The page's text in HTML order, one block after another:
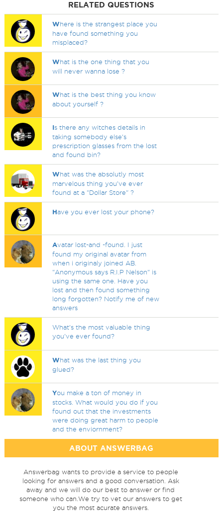
RELATED QUESTIONS
Where is the strangest place you
have found something you
misplaced?
What is the one thing that you
will never wanna lose ?
What is the best thing you know
about yourself ?
Is there any witches details in
taking somebody else's
prescription glasses from the lost
and found bin?
What was the absolutly most
marvelous thing you've ever
found at a "Dollar Store" ?
Have you ever lost your phone?
Avatar lost-and -found. I just
found my original avatar from
when i originaly joined AB.
"Anonymous says R.I.P Nelson" is
using the same one. Have you
lost and then found something
long forgotten? Notify me of new
answers
What's the most valuable thing
you've ever found?
What was the last thing you
glued?
You make a ton of money in
stocks. What would you do if you
found out that the investments
were doing great harm to people
and the enviornment?
ABOUT ANSWERBAG
Answerbag wants to provide a service to people
looking for answers and a good conversation. Ask
away and we will do our best to answer or find
someone who can.We try to vet our answers to get
you the most acurate answers.